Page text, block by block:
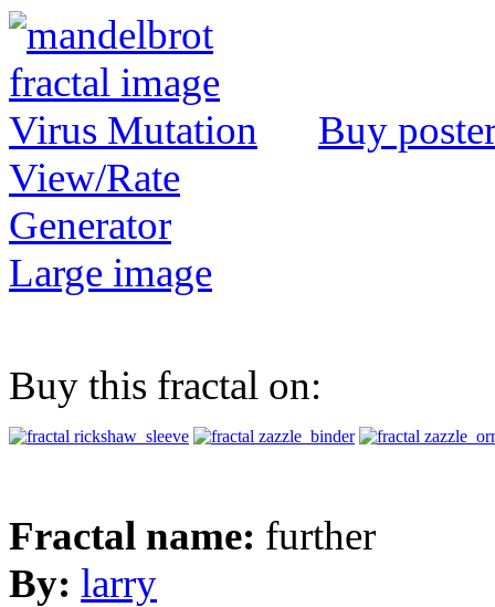
Buy
View/Rate
Generator
Large image
Buy this fractal on:
Fractal name: further
By: larry